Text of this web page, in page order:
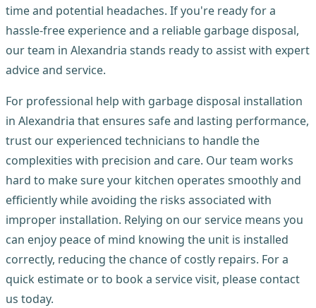
time and potential headaches. If you're ready for a
hassle-free experience and a reliable garbage disposal,
our team in Alexandria stands ready to assist with expert
advice and service.
For professional help with garbage disposal installation
in Alexandria that ensures safe and lasting performance,
trust our experienced technicians to handle the
complexities with precision and care. Our team works
hard to make sure your kitchen operates smoothly and
efficiently while avoiding the risks associated with
improper installation. Relying on our service means you
can enjoy peace of mind knowing the unit is installed
correctly, reducing the chance of costly repairs. For a
quick estimate or to book a service visit, please contact
us today.